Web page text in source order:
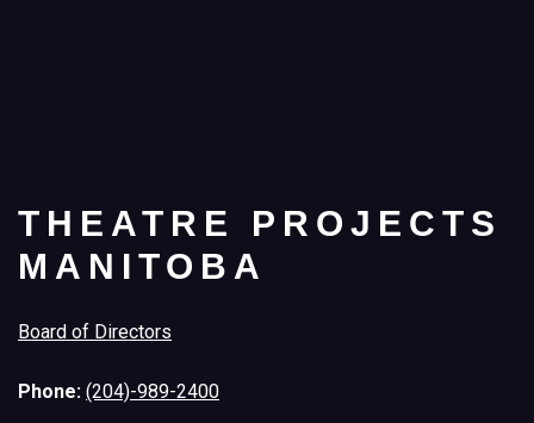
THEATRE PROJECTS
MANITOBA
Board of Directors
Phone: (204)-989-2400